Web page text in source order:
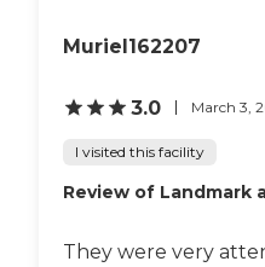
Muriel162207
3.0 March 3,
I visited this facility
Review of Landmark
They were very